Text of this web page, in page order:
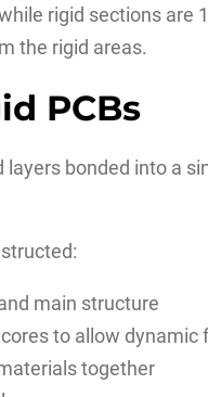
rigid sections are
the rigid areas.
PCBs
bonded into a
main structure
to allow dynamic
together